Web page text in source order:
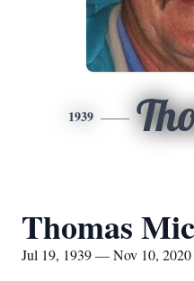
1939
Thomas
Jul 19, 1939 — Nov 10, 2020